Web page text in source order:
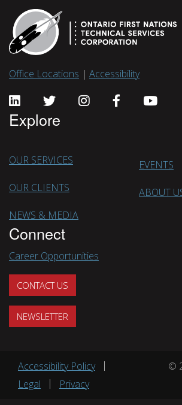
Office Locations | Accessibility
Explore
OUR SERVICES
OUR CLIENTS
NEWS & MEDIA
EVENTS
ABOUT
Connect
Career Opportunities
CONTACT US
NEWSLETTER
Footer menu
Accessibility Policy
Legal
Privacy
©